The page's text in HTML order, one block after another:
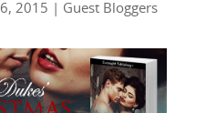
2015
Guest Bloggers